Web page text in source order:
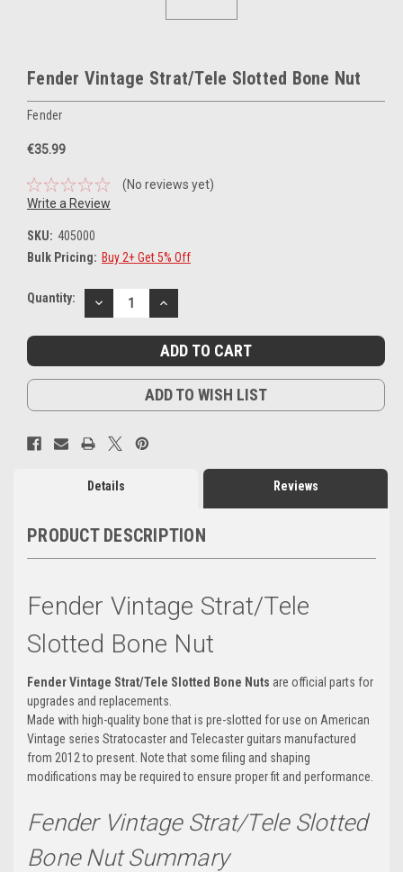
Fender Vintage Strat/Tele Slotted Bone Nut
Fender
€35.99
(No reviews yet)
Write a Review
SKU: 405000
Bulk Pricing: Buy 2+ Get 5% Off
Current
Quantity:
DECREASE
QUANTITY:
INCREASE
QUANTITY:
ADD TO WISH LIST
Details Reviews
PRODUCT DESCRIPTION
Fender Vintage Strat/Tele
Slotted Bone Nut
Fender Vintage Strat/Tele Slotted Bone Nuts are official parts for
upgrades and replacements.
Made with high-quality bone that is pre-slotted for use on American
Vintage series Stratocaster and Telecaster guitars manufactured
from 2012 to present. Note that some filing and shaping
modifications may be required to ensure proper fit and performance.
Fender Vintage Strat/Tele Slotted
Bone Nut Summary